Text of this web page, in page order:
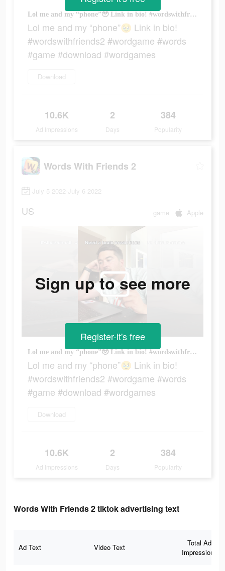
Lol me and my “phone”🥹 Link in bio! #wordswithfriends2 #wordgame #words #game #download #wordgames
Lol me and my “phone”🥹 Link in bio!
#wordswithfriends2 #wordgame #words
#game #download #wordgames
Download
10.6K
Ad Impressions
2
Days
384
Popularity
Words With Friends 2
July 5 2022-July 6 2022
US game Apple
Lol me and my “phone”🥹 Link in bio! #wordswithfriends2 #wordgame #words #game #download #wordgames
Lol me and my “phone”🥹 Link in bio!
#wordswithfriends2 #wordgame #words
#game #download #wordgames
Download
10.6K
Ad Impressions
2
Days
384
Popularity
Sign up to see more
Register-it's free
Words With Friends 2 tiktok advertising text
Ad Text Video Text
Total Ad
Impressions